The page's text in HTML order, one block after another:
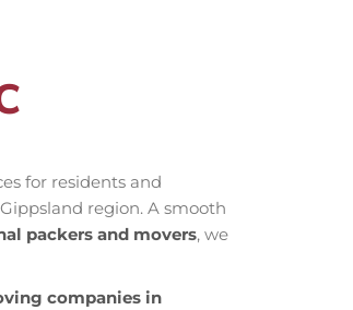
for residents and
region. A smooth
packers and movers, we
companies in